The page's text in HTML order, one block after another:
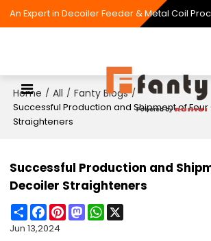
An Expert in Decoiler Feeder & Metal Coil
Home / All / Fanty Blogs /
Successful Production and Shipment of Four
Straighteners
Successful Production and
Decoiler Straighteners
ShareFacebook
PinterestMastodonWhatsApp
Jun 13,2024